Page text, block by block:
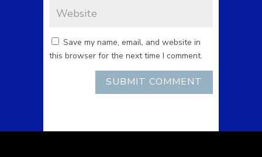
Save my name, email, and website in
this browser for the next time I comment.